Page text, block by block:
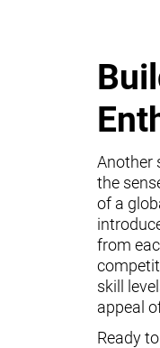
Another
the
of a
from
skill
appeal
Ready